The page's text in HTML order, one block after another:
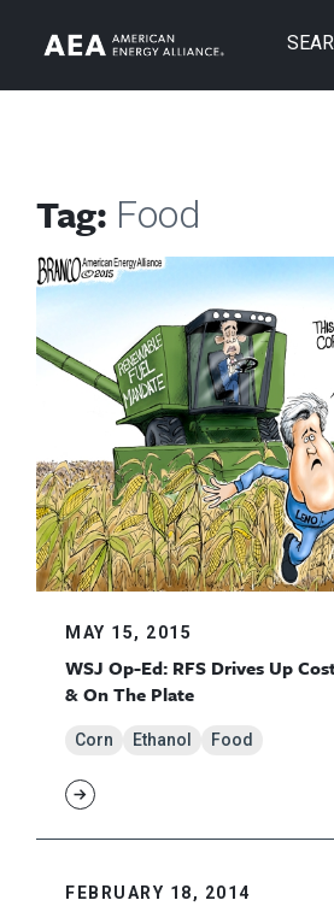
Tag: Food
MAY 15, 2015
WSJ Op-Ed: RFS Drives Up
& On The Plate
Corn Ethanol Food
FEBRUARY 18, 2014